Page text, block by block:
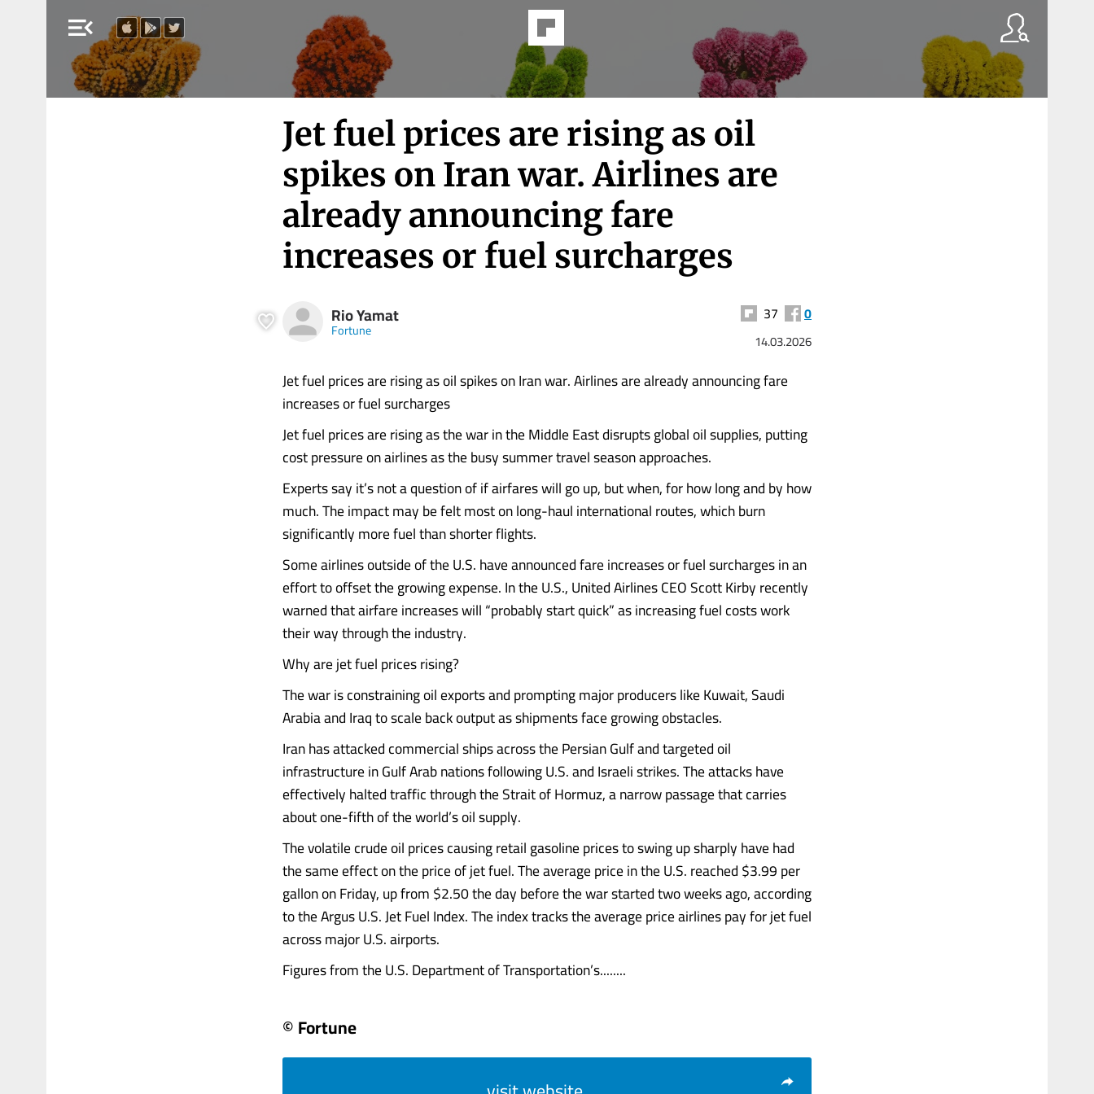
menu_open
Jet fuel prices are rising as oil
spikes on Iran war. Airlines are
already announcing fare
increases or fuel surcharges
Rio Yamat
Fortune
37 0
14.03.2026
Jet fuel prices are rising as oil spikes on Iran war. Airlines are already announcing fare
increases or fuel surcharges
Jet fuel prices are rising as the war in the Middle East disrupts global oil supplies, putting
cost pressure on airlines as the busy summer travel season approaches.
Experts say it’s not a question of if airfares will go up, but when, for how long and by how
much. The impact may be felt most on long-haul international routes, which burn
significantly more fuel than shorter flights.
Some airlines outside of the U.S. have announced fare increases or fuel surcharges in an
effort to offset the growing expense. In the U.S., United Airlines CEO Scott Kirby recently
warned that airfare increases will “probably start quick” as increasing fuel costs work
their way through the industry.
Why are jet fuel prices rising?
The war is constraining oil exports and prompting major producers like Kuwait, Saudi
Arabia and Iraq to scale back output as shipments face growing obstacles.
Iran has attacked commercial ships across the Persian Gulf and targeted oil
infrastructure in Gulf Arab nations following U.S. and Israeli strikes. The attacks have
effectively halted traffic through the Strait of Hormuz, a narrow passage that carries
about one-fifth of the world’s oil supply.
The volatile crude oil prices causing retail gasoline prices to swing up sharply have had
the same effect on the price of jet fuel. The average price in the U.S. reached $3.99 per
gallon on Friday, up from $2.50 the day before the war started two weeks ago, according
to the Argus U.S. Jet Fuel Index. The index tracks the average price airlines pay for jet fuel
across major U.S. airports.
Figures from the U.S. Department of Transportation’s........
© Fortune